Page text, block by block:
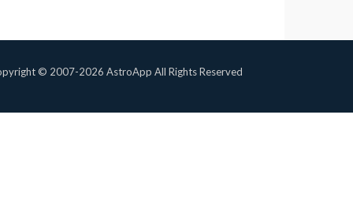
© 2007-2026 AstroApp All Rights Reserved